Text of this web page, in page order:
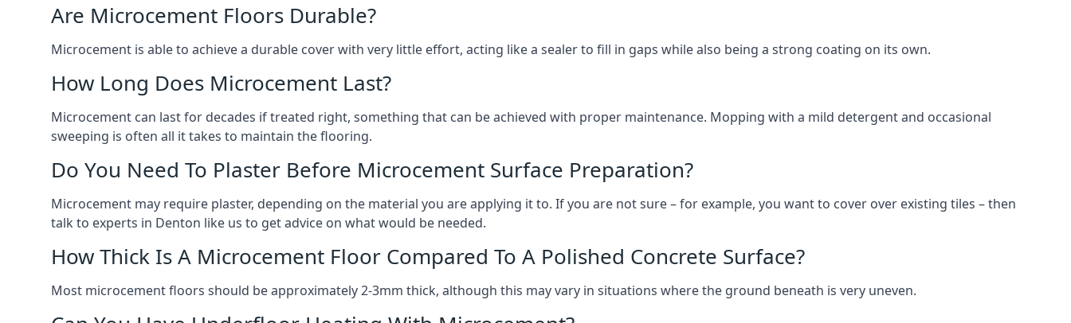
Are Microcement Floors Durable?
Microcement is able to achieve a durable cover with very little effort, acting like a sealer to fill in gaps while also being a strong coating on its own.
How Long Does Microcement Last?
Microcement can last for decades if treated right, something that can be achieved with proper maintenance. Mopping with a mild detergent and occasional
sweeping is often all it takes to maintain the flooring.
Do You Need To Plaster Before Microcement Surface Preparation?
Microcement may require plaster, depending on the material you are applying it to. If you are not sure – for example, you want to cover over existing tiles – then
talk to experts in Denton like us to get advice on what would be needed.
How Thick Is A Microcement Floor Compared To A Polished Concrete Surface?
Most microcement floors should be approximately 2-3mm thick, although this may vary in situations where the ground beneath is very uneven.